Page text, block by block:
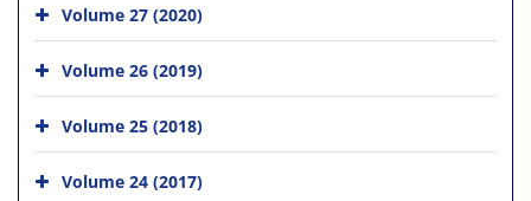
Volume 27 (2020)
Volume 26 (2019)
Volume 25 (2018)
Volume 24 (2017)